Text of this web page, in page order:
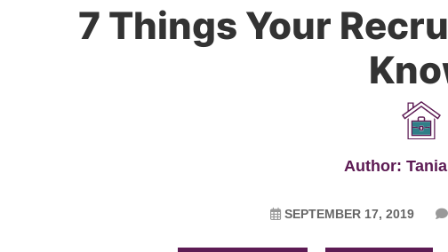
7 Things Your
Author:
SEPTEMBER 17, 2019